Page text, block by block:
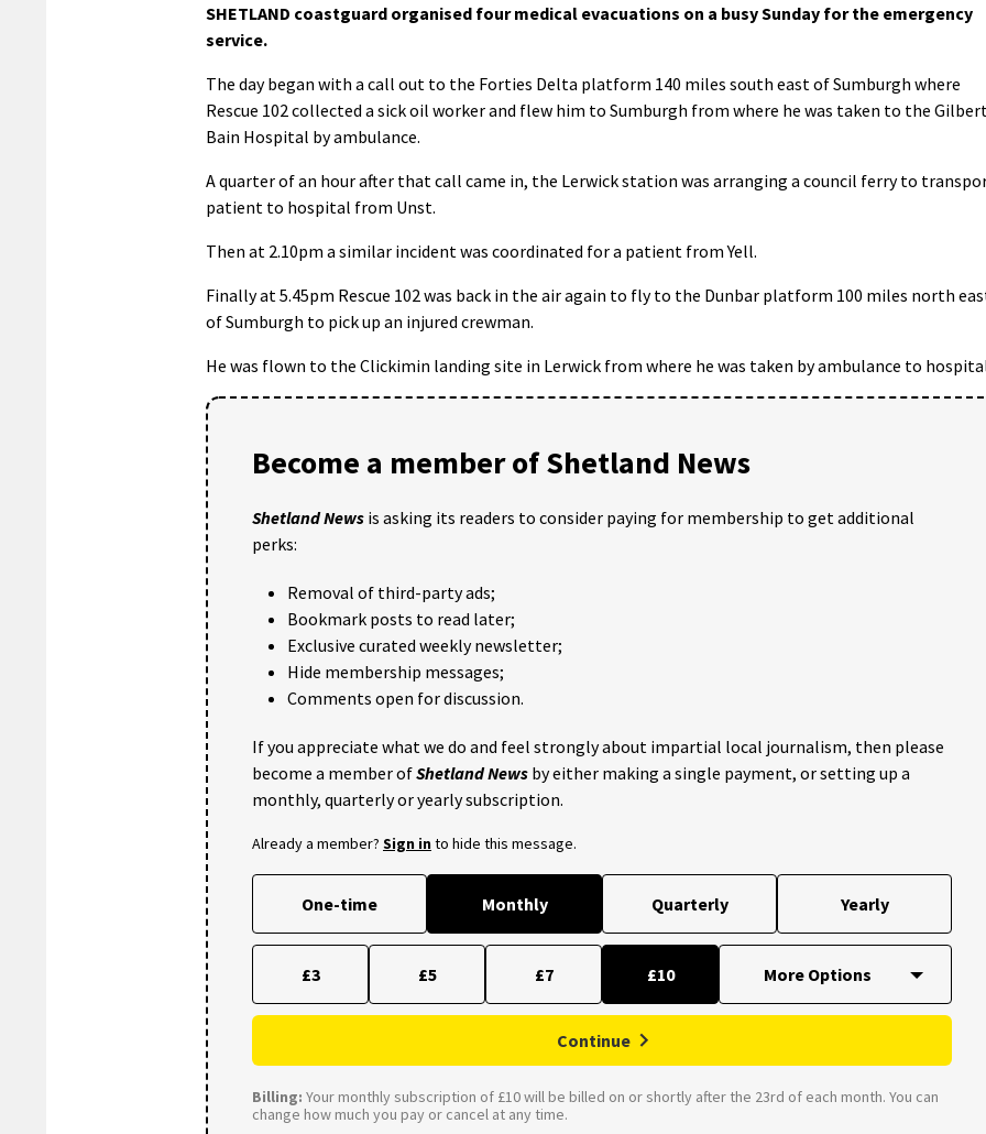
SHETLAND coastguard organised four medical evacuations on a busy Sunday for the emergency
service.
The day began with a call out to the Forties Delta platform 140 miles south east of Sumburgh where
Rescue 102 collected a sick oil worker and flew him to Sumburgh from where he was taken to the
Bain Hospital by ambulance.
A quarter of an hour after that call came in, the Lerwick station was arranging a council ferry to
patient to hospital from Unst.
Then at 2.10pm a similar incident was coordinated for a patient from Yell.
Finally at 5.45pm Rescue 102 was back in the air again to fly to the Dunbar platform 100 miles north
of Sumburgh to pick up an injured crewman.
He was flown to the Clickimin landing site in Lerwick from where he was taken by ambulance to
Become a member of Shetland News
Shetland News is asking its readers to consider paying for membership to get additional
perks:
Removal of third-party ads;
Bookmark posts to read later;
Exclusive curated weekly newsletter;
Hide membership messages;
Comments open for discussion.
If you appreciate what we do and feel strongly about impartial local journalism, then please
become a member ofShetland News by either making a single payment, or setting up a
monthly, quarterly or yearly subscription.
Already a member? Sign into hide this message.
One-time Monthly Quarterly Yearly
£3 £5 £7 £10
Continue
Billing: Your monthly subscription of £10 will be billed on or shortly after the 23rd of each month. You can
change how much you pay or cancel at any time.